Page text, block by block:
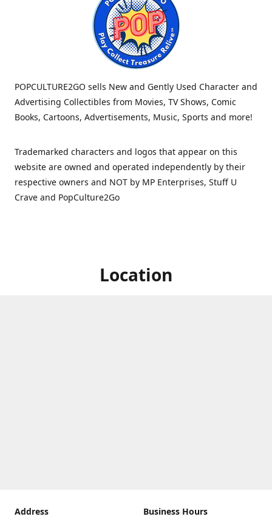
POPCULTURE2GO sells New and Gently Used Character and
Advertising Collectibles from Movies, TV Shows, Comic
Books, Cartoons, Advertisements, Music, Sports and more!
Trademarked characters and logos that appear on this
website are owned and operated independently by their
respective owners and NOT by MP Enterprises, Stuff U
Crave and PopCulture2Go
Location
Address
Business Hours